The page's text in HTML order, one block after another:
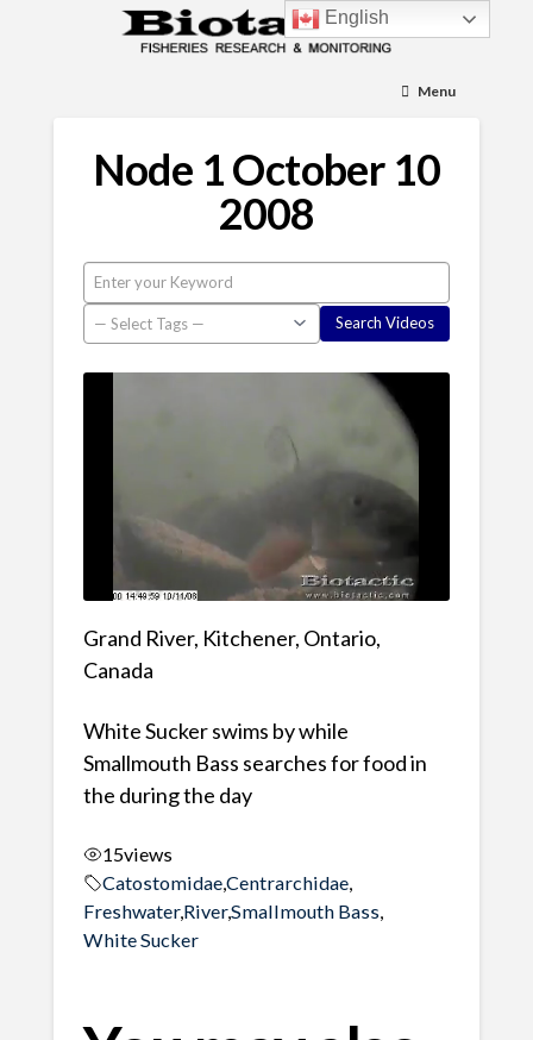
Menu
Node 1 October 10
2008
Grand River, Kitchener, Ontario,
Canada
White Sucker swims by while
Smallmouth Bass searches for food in
the during the day
15views
Catostomidae,Centrarchidae,
Freshwater,River,Smallmouth Bass,
White Sucker
English